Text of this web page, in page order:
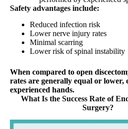
Safety advantages include:
Reduced infection risk
Lower nerve injury rates
Minimal scarring
Lower risk of spinal instability
When compared to open
rates are generally equal or lower,
experienced hands.
What Is the Success Rate of
Surgery?